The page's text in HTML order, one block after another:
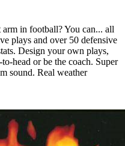
in football? You can... all
plays and over 50 defensive
Design your own plays,
head or be the coach. Super
sound. Real weather